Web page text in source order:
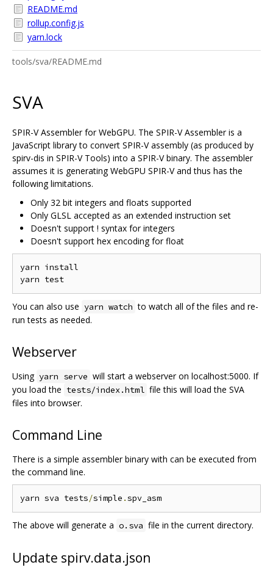
README.md
rollup.config.js
yarn.lock
tools/sva/README.md
SVA
SPIR-V Assembler for WebGPU. The SPIR-V Assembler is a
JavaScript library to convert SPIR-V assembly (as produced by
spirv-dis in SPIR-V Tools) into a SPIR-V binary. The assembler
assumes it is generating WebGPU SPIR-V and thus has the
following limitations.
Only 32 bit integers and floats supported
Only GLSL accepted as an extended instruction set
Doesn't support ! syntax for integers
Doesn't support hex encoding for float
yarn install
You can also use yarn watch to watch all of the files and re-
run tests as needed.
Webserver
Using yarn serve will start a webserver on localhost:5000. If
you load the tests/index.html file this will load the SVA
files into browser.
Command Line
There is a simple assembler binary with can be executed from
the command line.
yarn sva tests/simple .
The above will generate a o.sva file in the current directory.
Update spirv.data.json